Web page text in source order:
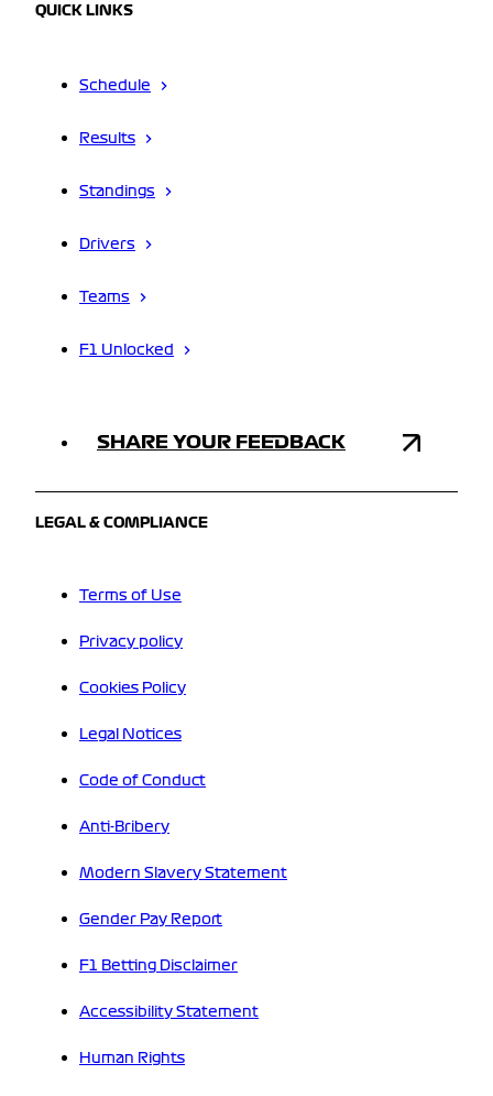
QUICK LINKS
Schedule
Results
Standings
Drivers
Teams
F1 Unlocked
SHARE YOUR FEEDBACK
LEGAL & COMPLIANCE
Terms of Use
Privacy policy
Cookies Policy
Legal Notices
Code of Conduct
Anti-Bribery
Modern Slavery Statement
Gender Pay Report
F1 Betting Disclaimer
Accessibility Statement
Human Rights